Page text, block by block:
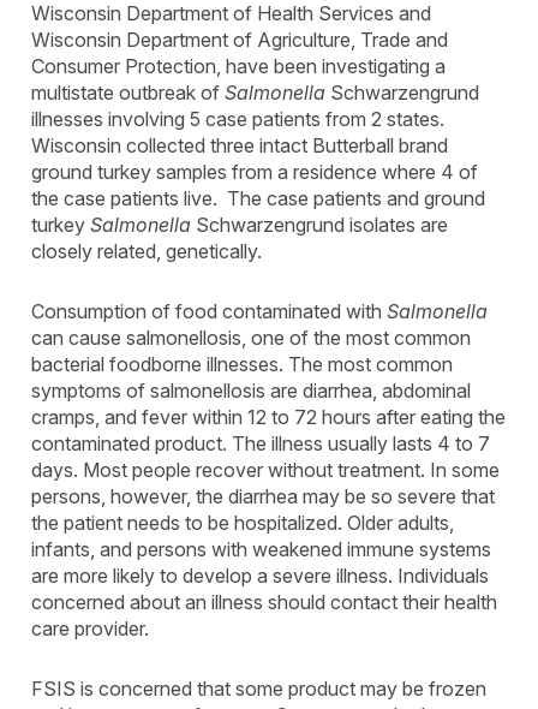
Wisconsin Department of Health Services and
Wisconsin Department of Agriculture, Trade and
Consumer Protection, have been investigating a
multistate outbreak of Salmonella Schwarzengrund
illnesses involving 5 case patients from 2 states.
Wisconsin collected three intact Butterball brand
ground turkey samples from a residence where 4 of
the case patients live. The case patients and ground
turkey Salmonella Schwarzengrund isolates are
closely related, genetically.
Consumption of food contaminated with Salmonella
can cause salmonellosis, one of the most common
bacterial foodborne illnesses. The most common
symptoms of salmonellosis are diarrhea, abdominal
cramps, and fever within 12 to 72 hours after eating the
contaminated product. The illness usually lasts 4 to 7
days. Most people recover without treatment. In some
persons, however, the diarrhea may be so severe that
the patient needs to be hospitalized. Older adults,
infants, and persons with weakened immune systems
are more likely to develop a severe illness. Individuals
concerned about an illness should contact their health
care provider.
FSIS is concerned that some product may be frozen